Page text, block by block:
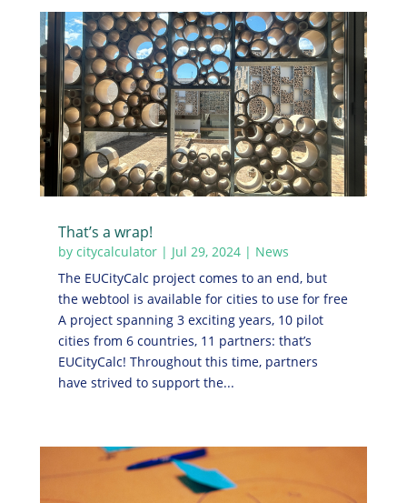
That’s a wrap!
by citycalculator| Jul 29, 2024| News
The EUCityCalc project comes to an end, but
the webtool is available for cities to use for free
A project spanning 3 exciting years, 10 pilot
cities from 6 countries, 11 partners: that’s
EUCityCalc! Throughout this time, partners
have strived to support the...